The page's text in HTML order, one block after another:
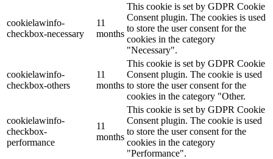
cookielawinfo-
checkbox-necessary
11
months
This cookie is set by GDPR Cookie
Consent plugin. The cookies is used
to store the user consent for the
cookies in the category
"Necessary".
cookielawinfo-
checkbox-others
11
months
This cookie is set by GDPR Cookie
Consent plugin. The cookie is used
to store the user consent for the
cookies in the category "Other.
cookielawinfo-
checkbox-
performance
11
months
This cookie is set by GDPR Cookie
Consent plugin. The cookie is used
to store the user consent for the
cookies in the category
"Performance".